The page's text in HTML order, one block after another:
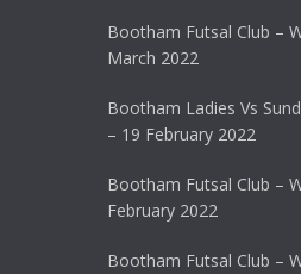
Bootham Futsal Club –
March 2022
Bootham Ladies Vs
– 19 February 2022
Bootham Futsal Club –
February 2022
Bootham Futsal Club –